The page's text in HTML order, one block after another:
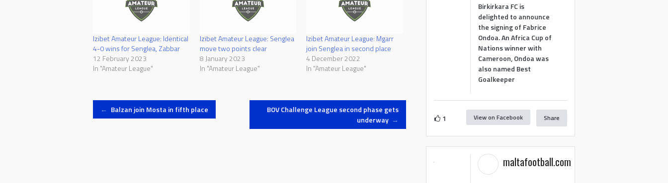
Izibet Amateur League: Identical
4-0 wins for Senglea, Zabbar
12 February 2023
In "Amateur League"
Izibet Amateur League: Senglea
move two points clear
8 January 2023
In "Amateur League"
Izibet Amateur League: Mgarr
join Senglea in second place
4 December 2022
In "Amateur League"
Post
← Balzan join Mosta in fifth place
BOV Challenge League second phase gets
underway →
Birkirkara FC is
delighted to announce
the signing of Fabrice
Ondoa. An Africa Cup of
Nations winner with
Cameroon, Ondoa was
also named Best
Goalkeeper
1 View on Facebook Share
maltafootball.com